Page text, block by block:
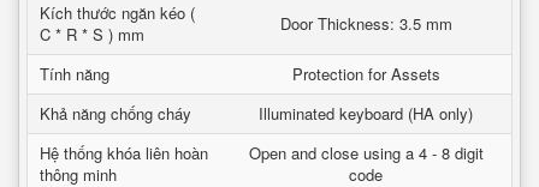
Kích thước ngăn kéo (
C * R * S ) mm
Door Thickness: 3.5 mm
Tính năng
Protection for Assets
Khả năng chống cháy
Illuminated keyboard (HA only)
Hệ thống khóa liên hoàn
thông minh
Open and close using a 4 - 8 digit
code